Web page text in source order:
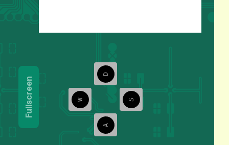
Fullscreen W
A
S
D